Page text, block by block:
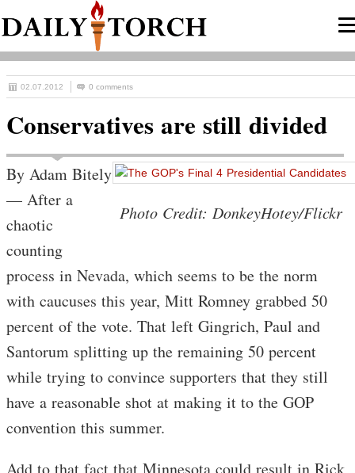
02.07.2012 0 comments
Conservatives are still divided
Photo Credit: DonkeyHotey/Flickr
By Adam Bitely
— After a
chaotic
counting
process in Nevada, which seems to be the norm
with caucuses this year, Mitt Romney grabbed 50
percent of the vote. That left Gingrich, Paul and
Santorum splitting up the remaining 50 percent
while trying to convince supporters that they still
have a reasonable shot at making it to the GOP
convention this summer.
Add to that fact that Minnesota could result in Rick